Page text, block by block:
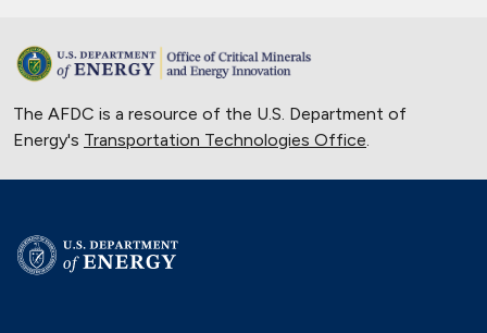
The AFDC is a resource of the U.S. Department of
Energy's Transportation Technologies Office.